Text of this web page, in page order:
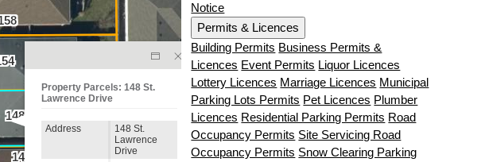
Notice
Permits & Licences
Building Permits Business Permits &
Licences Event Permits Liquor Licences
Lottery Licences Marriage Licences Municipal
Parking Lots Permits Pet Licences Plumber
Licences Residential Parking Permits Road
Occupancy Permits Site Servicing Road
Occupancy Permits Snow Clearing Parking